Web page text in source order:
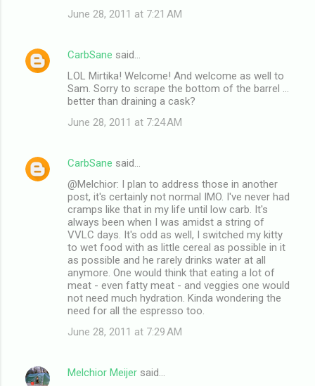
June 28, 2011 at 7:21 AM
CarbSane said…
LOL Mirtika! Welcome! And welcome as well to
Sam. Sorry to scrape the bottom of the barrel ...
better than draining a cask?
June 28, 2011 at 7:24 AM
CarbSane said…
@Melchior: I plan to address those in another
post, it's certainly not normal IMO. I've never had
cramps like that in my life until low carb. It's
always been when I was amidst a string of
VVLC days. It's odd as well, I switched my kitty
to wet food with as little cereal as possible in it
as possible and he rarely drinks water at all
anymore. One would think that eating a lot of
meat - even fatty meat - and veggies one would
not need much hydration. Kinda wondering the
need for all the espresso too.
June 28, 2011 at 7:29 AM
Melchior Meijer said…